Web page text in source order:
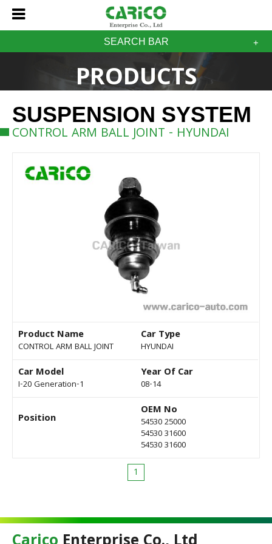
SEARCH BAR
PRODUCTS
SUSPENSION SYSTEM
CONTROL ARM BALL JOINT - HYUNDAI
Product Name
CONTROL ARM BALL JOINT
Car Type
HYUNDAI
Car Model
I-20 Generation-1
Year Of Car
08-14
Position
OEM No
54530 25000
54530 31600
54530 31600
1